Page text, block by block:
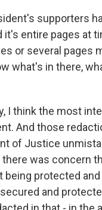
supporters
it's entire pages at
or several pages
what's in there,
I think the most
And those
of Justice
was concern
being protected
and